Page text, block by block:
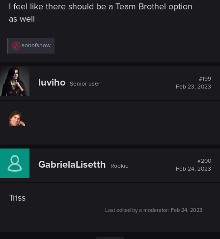
I feel like there should be a Team Brothel option
as well
R
e
c
i
o
:
sonofsnow
luviho Senior user
#199
Feb 23, 2023
GabrielaLisetth Rookie
#200
Feb 24, 2023
Triss
Last edited by a moderator: Feb 24, 2023